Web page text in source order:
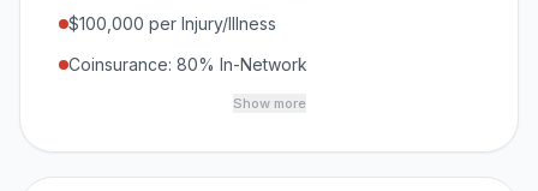
$100,000 per Injury/Illness
Coinsurance: 80% In-Network
Show more